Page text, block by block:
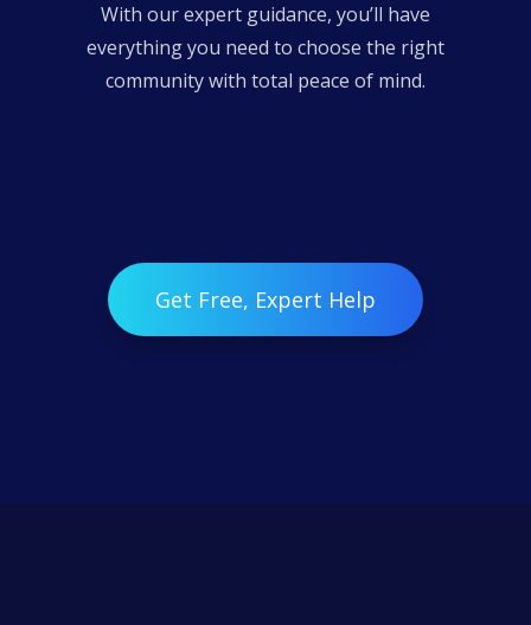
With our expert guidance, you’ll have
everything you need to choose the right
community with total peace of mind.
Get Free, Expert Help